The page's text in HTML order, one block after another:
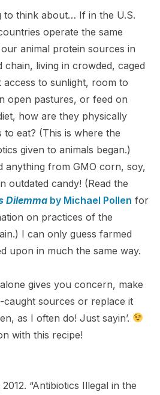
to think about… If in the U.S.
operate the same
animal protein sources in
chain, living in crowded, caged
to sunlight, room to
open pastures, or feed on
how are they physically
eat? (This is where the
given to animals began.)
anything from GMO corn, soy,
outdated candy! (Read the
Dilemmaby Michael Pollen for
on practices of the
I can only guess farmed
upon in much the same way.
gives you concern, make
caught sources or replace it
as I often do! Just sayin’.
with this recipe!
“Antibiotics Illegal in the